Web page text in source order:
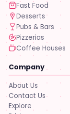
Fast Food
Desserts
Pubs & Bars
Pizzerias
Coffee Houses
Company
About Us
Contact Us
Explore